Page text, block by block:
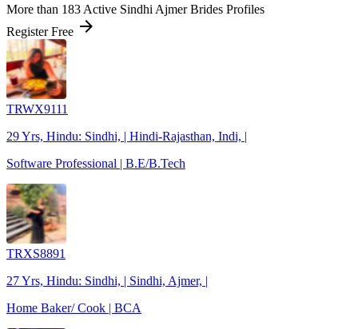
More than 183 Active Sindhi Ajmer Brides Profiles
Register Free arrow_forward
TRWX9111
29 Yrs, Hindu: Sindhi, | Hindi-Rajasthan, Indi, |
Software Professional | B.E/B.Tech
TRXS8891
27 Yrs, Hindu: Sindhi, | Sindhi, Ajmer, |
Home Baker/ Cook | BCA